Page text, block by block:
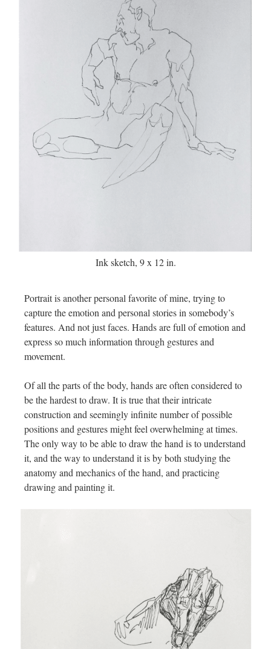
Ink sketch, 9 x 12 in.
Portrait is another personal favorite of mine, trying to
capture the emotion and personal stories in somebody’s
features. And not just faces. Hands are full of emotion and
express so much information through gestures and
movement.
Of all the parts of the body, hands are often considered to
be the hardest to draw. It is true that their intricate
construction and seemingly infinite number of possible
positions and gestures might feel overwhelming at times.
The only way to be able to draw the hand is to understand
it, and the way to understand it is by both studying the
anatomy and mechanics of the hand, and practicing
drawing and painting it.